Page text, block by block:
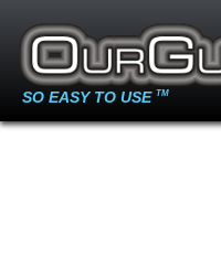
SO EASY TO USE TM